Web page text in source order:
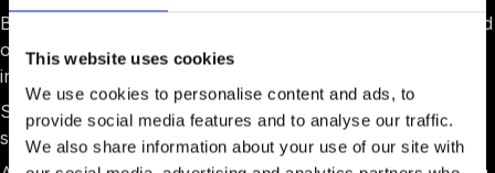
This website uses cookies
We use cookies to personalise content and ads, to
provide social media features and to analyse our traffic.
We also share information about your use of our site with
By then, they've selected dozens of startup cohorts based
on gut feeling, glorified pitch decks and PowerPoint skills
instead of real success indicators.
So what gives you the competitive advantage in startup
selection?